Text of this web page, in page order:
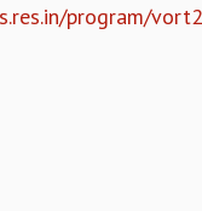
program/